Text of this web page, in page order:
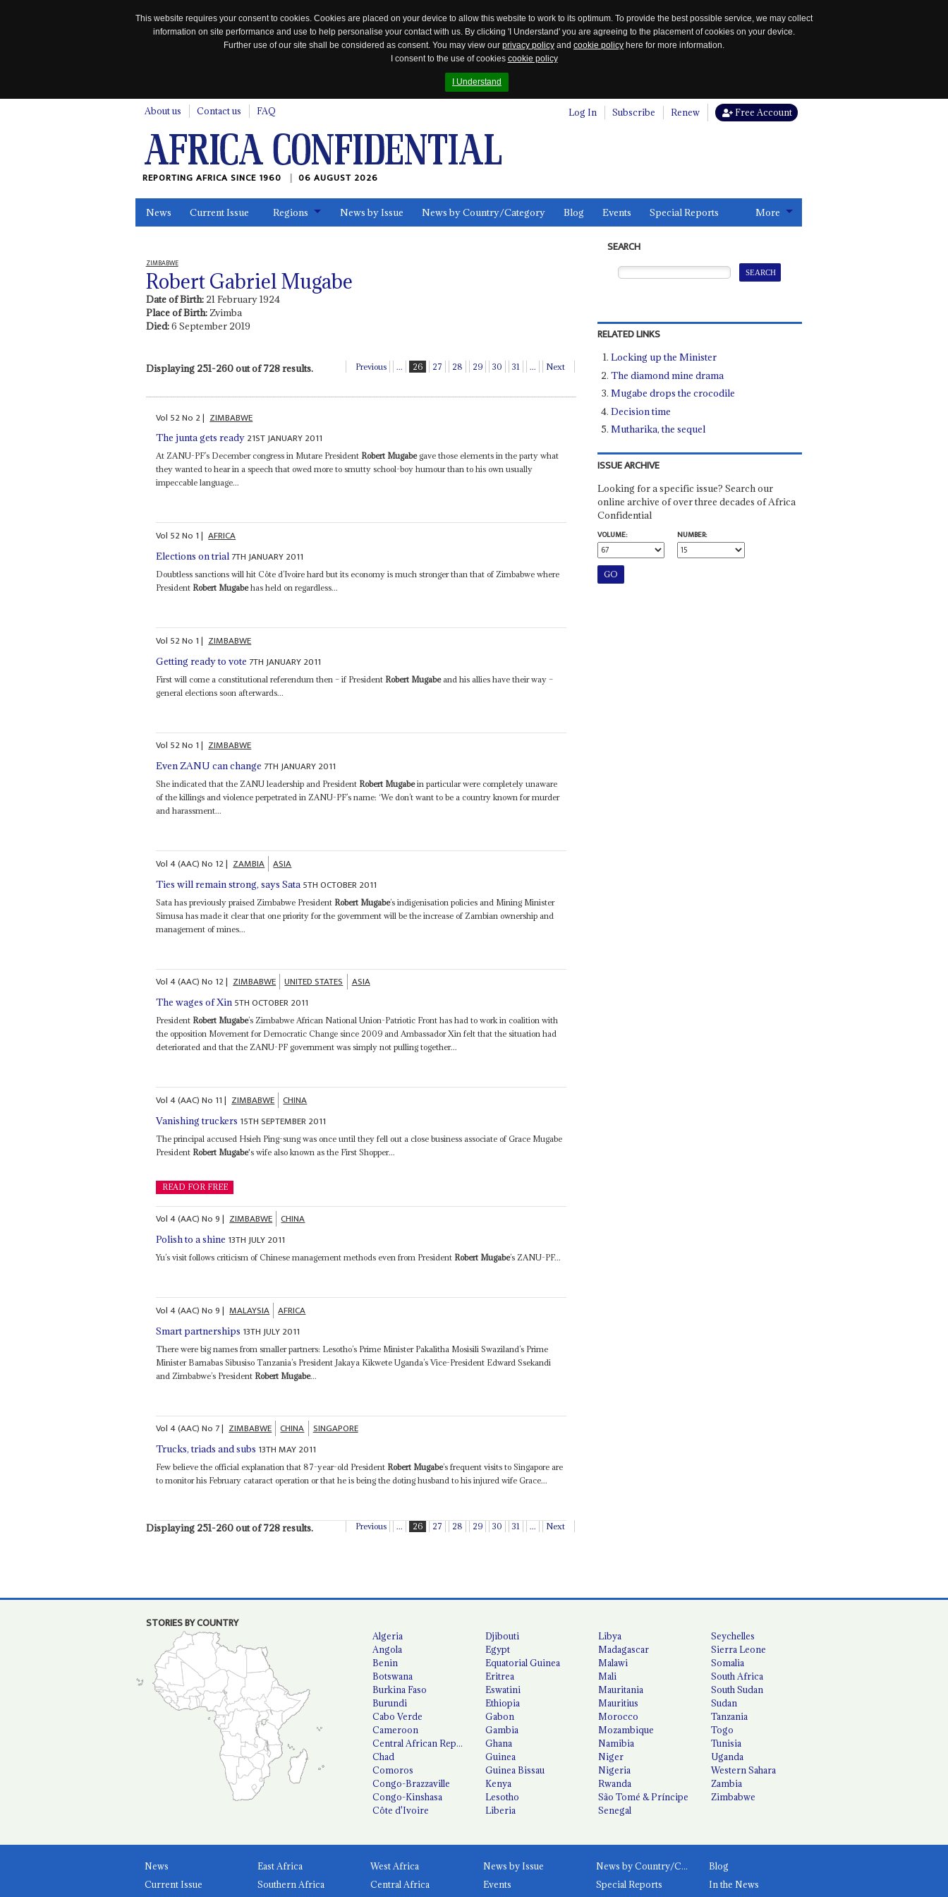
This website requires your consent to cookies. Cookies are placed on your device to allow this website to work to its optimum. To provide the best possible service, we may collect
information on site performance and use to help personalise your contact with us. By clicking 'I Understand' you are agreeing to the placement of cookies on your device.
Further use of our site shall be considered as consent. You may view our privacy policy and cookie policy here for more information.
I consent to the use of cookies cookie policy
I Understand
About us Contact us FAQ Log In Subscribe Renew Free Account
REPORTING AFRICA SINCE 1960 06 AUGUST 2026
News Current Issue Regions News by Issue News by Country/Category Blog Events Special Reports More
ZIMBABWE
Robert Gabriel Mugabe
Date of Birth: 21 February 1924
Place of Birth:Zvimba
Died:6 September 2019
Displaying 251-260 out of 728 results. Previous ... 26 27 28 29 30 31 ... Next
Vol 52No 2| ZIMBABWE
The junta gets ready 21ST JANUARY 2011
At ZANU-PF’s December congress in Mutare President Robert Mugabegave those elements in the party what
they wanted to hear in a speech that owed more to smutty school-boy humour than to his own usually
impeccable language...
Vol 52No 1| AFRICA
Elections on trial 7TH JANUARY 2011
Doubtless sanctions will hit Côte d’Ivoire hard but its economy is much stronger than that of Zimbabwe where
President Robert Mugabehas held on regardless...
Vol 52No 1| ZIMBABWE
Getting ready to vote 7TH JANUARY 2011
First will come a constitutional referendum then – if President Robert Mugabeand his allies have their way –
general elections soon afterwards...
Vol 52No 1| ZIMBABWE
Even ZANU can change 7TH JANUARY 2011
She indicated that the ZANU leadership and President Robert Mugabein particular were completely unaware
of the killings and violence perpetrated in ZANU-PF’s name: ‘We don’t want to be a country known for murder
and harassment...
Vol4 (AAC)No 12| ZAMBIA ASIA
Ties will remain strong, says Sata 5TH OCTOBER 2011
Sata has previously praised Zimbabwe President Robert Mugabe’s indigenisation policies and Mining Minister
Simusa has made it clear that one priority for the government will be the increase of Zambian ownership and
management of mines...
Vol4 (AAC)No 12| ZIMBABWE UNITED STATES ASIA
The wages of Xin 5TH OCTOBER 2011
President Robert Mugabe’s Zimbabwe African National Union-Patriotic Front has had to work in coalition with
the opposition Movement for Democratic Change since 2009 and Ambassador Xin felt that the situation had
deteriorated and that the ZANU-PF government was simply not pulling together...
Vol4 (AAC)No 11| ZIMBABWE CHINA
Vanishing truckers 15TH SEPTEMBER 2011
The principal accused Hsieh Ping-sung was once until they fell out a close business associate of Grace Mugabe
President Robert Mugabe's wife also known as the First Shopper...
READ FOR FREE
Vol4 (AAC)No9| ZIMBABWE CHINA
Polish to a shine 13TH JULY 2011
Yu’s visit follows criticism of Chinese management methods even from President Robert Mugabe’s ZANU-PF...
Vol4 (AAC)No9| MALAYSIA AFRICA
Smart partnerships 13TH JULY 2011
There were big names from smaller partners: Lesotho’s Prime Minister Pakalitha Mosisili Swaziland’s Prime
Minister Barnabas Sibusiso Tanzania’s President Jakaya Kikwete Uganda’s Vice-President Edward Ssekandi
and Zimbabwe’s President Robert Mugabe...
Vol4 (AAC)No 7| ZIMBABWE CHINA SINGAPORE
Trucks, triads and subs 13TH MAY 2011
Few believe the official explanation that 87-year-old President Robert Mugabe’s frequent visits to Singapore are
to monitor his February cataract operation or that he is being the doting husband to his injured wife Grace...
Displaying 251-260 out of 728 results. Previous ... 26 27 28 29 30 31 ... Next
SEARCH
RELATED LINKS
Locking up the Minister
The diamond mine drama
Mugabe drops the crocodile
Decision time
Mutharika, the sequel
ISSUE ARCHIVE
Looking for a specific issue? Search our
online archive of over three decades of Africa
Confidential
VOLUME:
NUMBER:
STORIES BY COUNTRY
Algeria
Angola
Benin
Botswana
Burkina Faso
Burundi
Cabo Verde
Cameroon
Central African Republic
Chad
Comoros
Congo-Brazzaville
Congo-Kinshasa
Côte d'Ivoire
Djibouti
Egypt
Equatorial Guinea
Eritrea
Eswatini
Ethiopia
Gabon
Gambia
Ghana
Guinea
Guinea Bissau
Kenya
Lesotho
Liberia
Libya
Madagascar
Malawi
Mali
Mauritania
Mauritius
Morocco
Mozambique
Namibia
Niger
Nigeria
Rwanda
São Tomé & Príncipe
Senegal
Seychelles
Sierra Leone
Somalia
South Africa
South Sudan
Sudan
Tanzania
Togo
Tunisia
Uganda
Western Sahara
Zambia
Zimbabwe
News
Current Issue
East Africa
West Africa
Southern Africa
Central Africa
News by Issue News by Country/Category
Blog
Events
Special Reports
In the News